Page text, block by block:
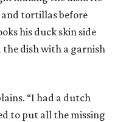
tortillas before
his duck skin side
dish with a garnish
“I had a dutch
to put all the missing